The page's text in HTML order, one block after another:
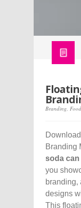
Branding
Branding
soda can
you
branding,
designs
This